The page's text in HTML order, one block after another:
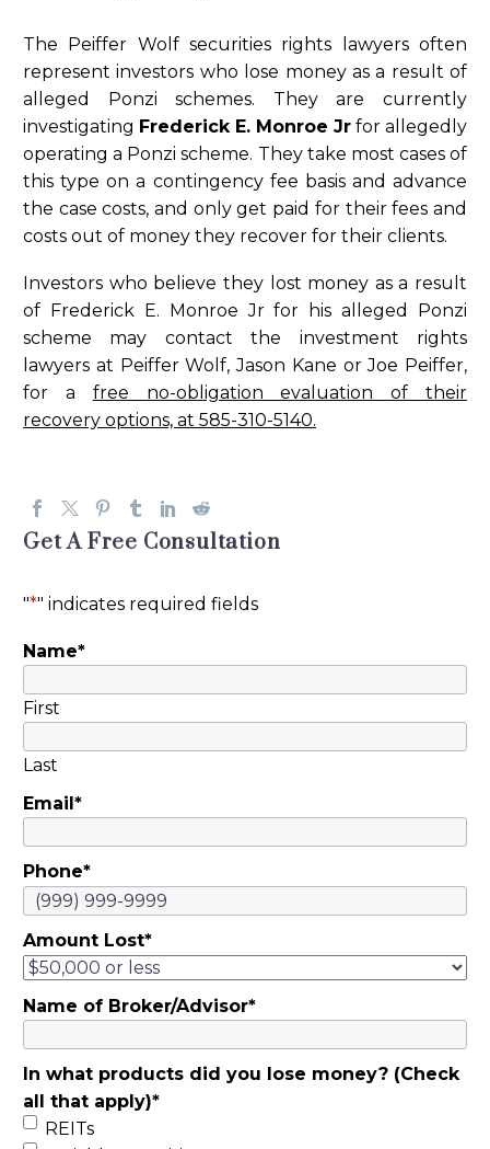
The Peiffer Wolf securities rights lawyers often
represent investors who lose money as a result of
alleged Ponzi schemes. They are currently
investigating Frederick E. Monroe Jr for allegedly
operating a Ponzi scheme. They take most cases of
this type on a contingency fee basis and advance
the case costs, and only get paid for their fees and
costs out of money they recover for their clients.
Investors who believe they lost money as a result
of Frederick E. Monroe Jr for his alleged Ponzi
scheme may contact the investment rights
lawyers at Peiffer Wolf, Jason Kane or Joe Peiffer,
for a free no-obligation evaluation of their
recovery options, at 585-310-5140.
Get A Free Consultation
"*" indicates required fields
Name*
First
Last
Email *
Phone*
Amount Lost*
Name of Broker/Advisor*
In what products did you lose money? (Check
all that apply)*
REITs